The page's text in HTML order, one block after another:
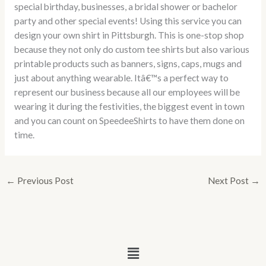
special birthday, businesses, a bridal shower or bachelor
party and other special events! Using this service you can
design your own shirt in Pittsburgh. This is one-stop shop
because they not only do custom tee shirts but also various
printable products such as banners, signs, caps, mugs and
just about anything wearable. Itâ€™s a perfect way to
represent our business because all our employees will be
wearing it during the festivities, the biggest event in town
and you can count on SpeedeeShirts to have them done on
time.
← Previous Post Next Post →
Menu